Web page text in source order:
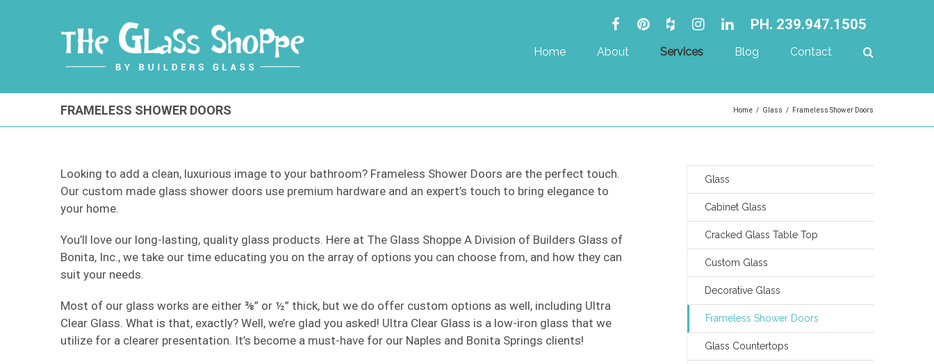
PH. 239.947.1505
Home About Services Blog Contact
FRAMELESS SHOWER DOORS Home / Glass / Frameless Shower Doors
Looking to add a clean, luxurious image to your bathroom? Frameless Shower Doors are the perfect touch.
Our custom made glass shower doors use premium hardware and an expert’s touch to bring elegance to
your home.
You’ll love our long-lasting, quality glass products. Here at The Glass Shoppe A Division of Builders Glass of
Bonita, Inc., we take our time educating you on the array of options you can choose from, and how they can
suit your needs.
Most of our glass works are either ⅜” or ½” thick, but we do offer custom options as well, including Ultra
Clear Glass. What is that, exactly? Well, we’re glad you asked! Ultra Clear Glass is a low-iron glass that we
utilize for a clearer presentation. It’s become a must-have for our Naples and Bonita Springs clients!
Glass
Cabinet Glass
Cracked Glass Table Top
Custom Glass
Decorative Glass
Frameless Shower Doors
Glass Countertops